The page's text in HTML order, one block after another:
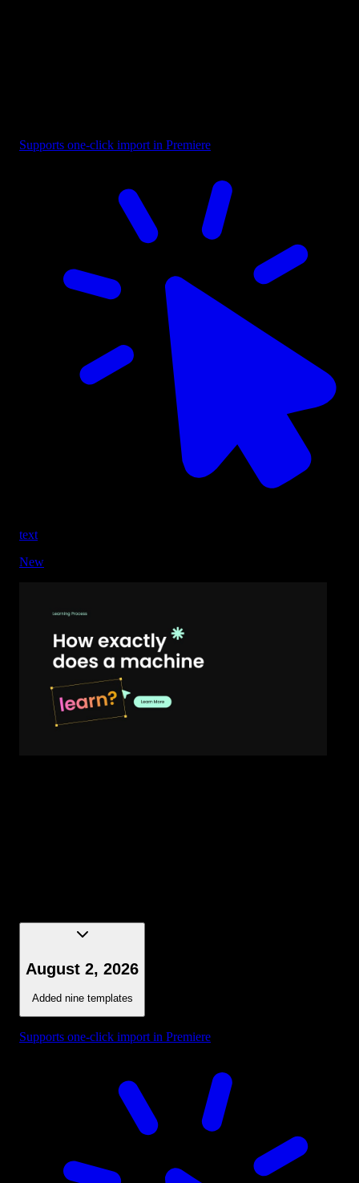
Supports one-click import in Premiere
text
New
August 2, 2026
Added nine templates
Supports one-click import in Premiere